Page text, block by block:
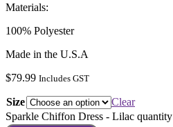
Materials:
100% Polyester
Made in the U.S.A
$79.99 Includes GST
Size
Clear
Sparkle Chiffon Dress - Lilac quantity